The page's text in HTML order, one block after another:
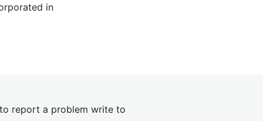
in
report a problem write to